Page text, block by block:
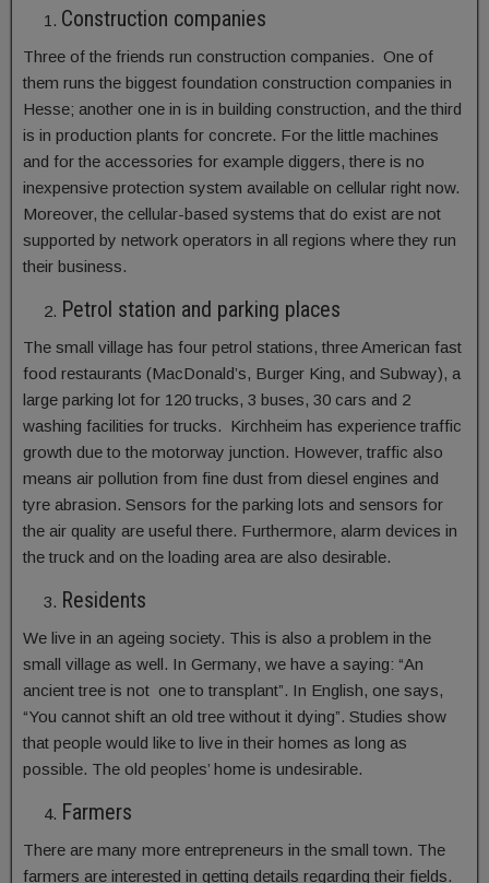
Construction companies
Three of the friends run construction companies. One of
them runs the biggest foundation construction companies in
Hesse; another one in is in building construction, and the third
is in production plants for concrete. For the little machines
and for the accessories for example diggers, there is no
inexpensive protection system available on cellular right now.
Moreover, the cellular-based systems that do exist are not
supported by network operators in all regions where they run
their business.
Petrol station and parking places
The small village has four petrol stations, three American fast
food restaurants (MacDonald’s, Burger King, and Subway), a
large parking lot for 120 trucks, 3 buses, 30 cars and 2
washing facilities for trucks. Kirchheim has experience traffic
growth due to the motorway junction. However, traffic also
means air pollution from fine dust from diesel engines and
tyre abrasion. Sensors for the parking lots and sensors for
the air quality are useful there. Furthermore, alarm devices in
the truck and on the loading area are also desirable.
Residents
We live in an ageing society. This is also a problem in the
small village as well. In Germany, we have a saying: “An
ancient tree is not one to transplant”. In English, one says,
“You cannot shift an old tree without it dying”. Studies show
that people would like to live in their homes as long as
possible. The old peoples’ home is undesirable.
Farmers
There are many more entrepreneurs in the small town. The
farmers are interested in getting details regarding their fields.